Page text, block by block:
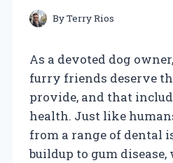
ByTerry Rios
As a devoted dog
furry friends deserve
provide, and that
health. Just like
from a range of dental
buildup to gum